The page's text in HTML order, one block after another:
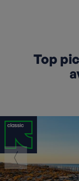
Top